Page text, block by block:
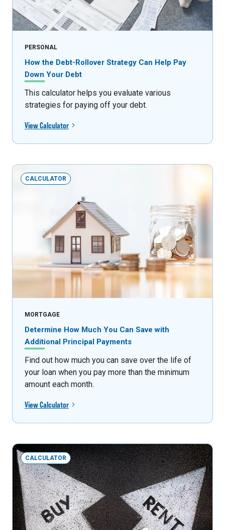
PERSONAL
How the Debt-Rollover Strategy Can Help Pay
Down Your Debt
This calculator helps you evaluate various
strategies for paying off your debt.
View Calculator
CALCULATOR
MORTGAGE
Determine How Much You Can Save with
Additional Principal Payments
Find out how much you can save over the life of
your loan when you pay more than the minimum
amount each month.
View Calculator
CALCULATOR